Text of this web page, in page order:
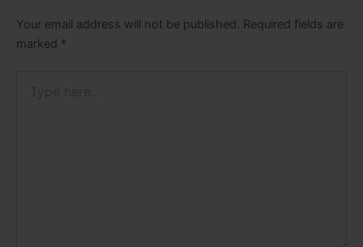
Your email address will not be published. Required fields are
marked *